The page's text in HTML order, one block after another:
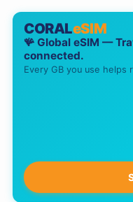
CORALeSIM
🪸 Global eSIM —
connected.
Every GB you use helps